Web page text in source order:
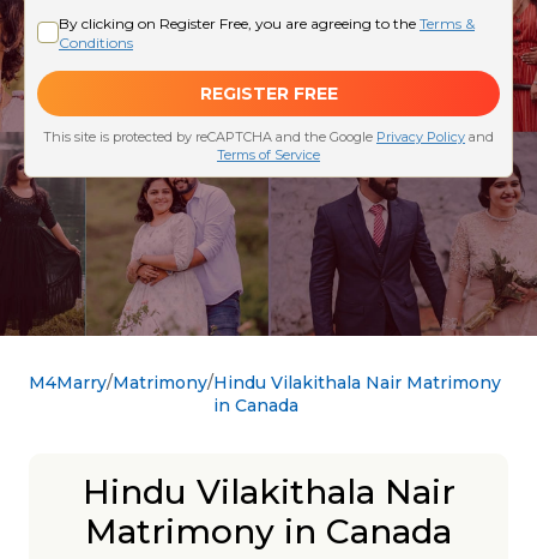
M4Marry Matrimony Hindu Vilakithala Nair Matrimony
in Canada
Hindu Vilakithala Nair
Matrimony in Canada